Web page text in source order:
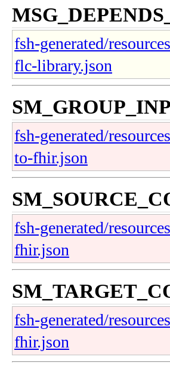
fsh-generated/
flc-library.json
fsh-generated/
to-fhir.json
fsh-generated/
fhir.json
fsh-generated/
fhir.json